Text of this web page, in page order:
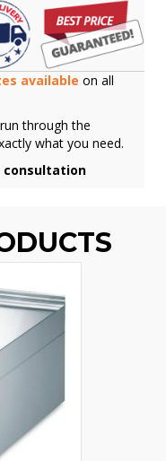
available on all
through the
what you need.
consultation